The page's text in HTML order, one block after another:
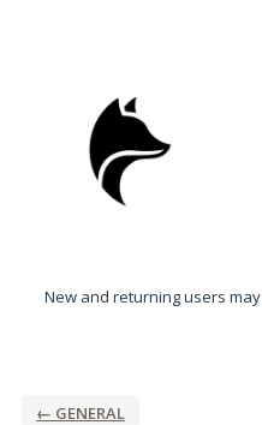
New and returning users may
← GENERAL